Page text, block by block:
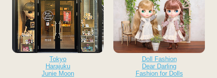
Tokyo
Harajuku
Junie Moon
Doll Fashion
Dear Darling
Fashion for Dolls